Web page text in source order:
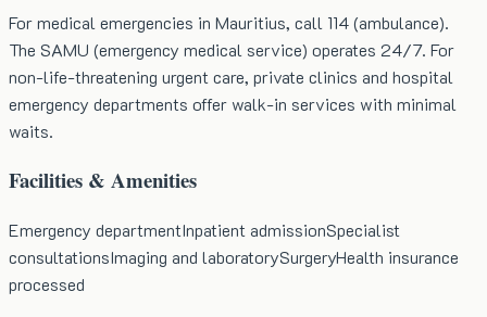
For medical emergencies in Mauritius, call 114 (ambulance).
The SAMU (emergency medical service) operates 24/7. For
non-life-threatening urgent care, private clinics and hospital
emergency departments offer walk-in services with minimal
waits.
Facilities & Amenities
Emergency departmentInpatient admissionSpecialist
consultationsImaging and laboratorySurgeryHealth insurance
processed